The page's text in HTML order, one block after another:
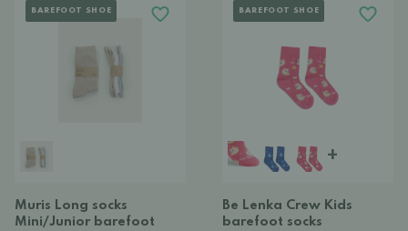
BAREFOOT SHOE
Muris Long socks
Mini/Junior barefoot
+
BAREFOOT SHOE
Be Lenka Crew Kids
barefoot socks